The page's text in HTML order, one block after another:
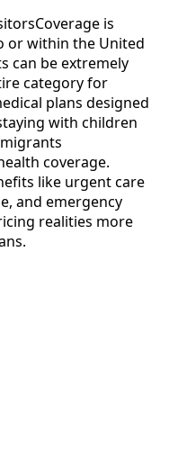
is
or within the United
can be extremely
category for
plans designed
with children
coverage.
like urgent care
and emergency
realities more